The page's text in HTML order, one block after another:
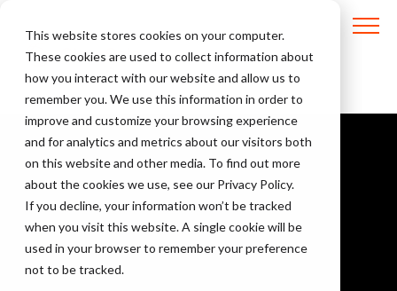
This website stores cookies on your computer.
These cookies are used to collect information about
how you interact with our website and allow us to
remember you. We use this information in order to
improve and customize your browsing experience
and for analytics and metrics about our visitors both
on this website and other media. To find out more
about the cookies we use, see our Privacy Policy.
If you decline, your information won’t be tracked
when you visit this website. A single cookie will be
used in your browser to remember your preference
not to be tracked.